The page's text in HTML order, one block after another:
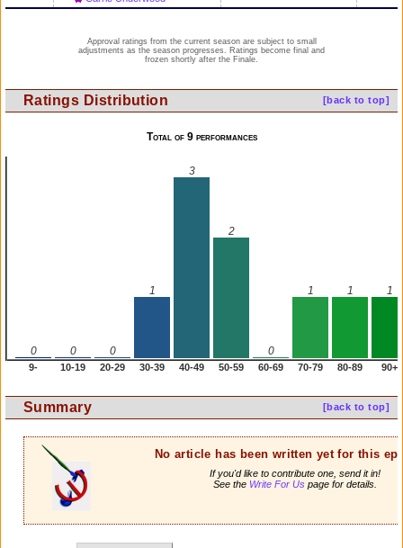
Approval ratings from the current season are subject to small
adjustments as the season progresses. Ratings become final and
frozen shortly after the Finale.
[back to top]
Ratings Distribution
Total of 9 performances
0 0 0
1
3
2
0
1 1 1
9- 10-19 20-29 30-39 40-49 50-59 60-69 70-79 80-89 90+
[back to top]
Summary
No article has been written yet for this
If you'd like to contribute one, send it in!
See the Write For Uspage for details.